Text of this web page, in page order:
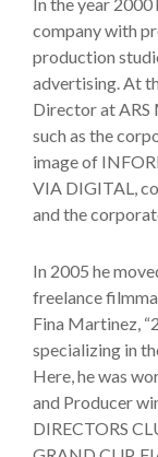
company with
production
advertising. At
Director at
such as the
image of
VIA DIGITAL,
and the
In 2005 he
freelance
Fina Martinez,
specializing in
Here, he was
and Producer
DIRECTORS